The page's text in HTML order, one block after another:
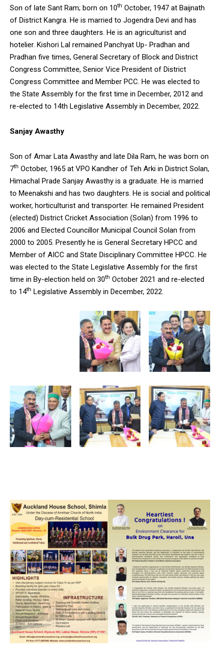
Son of late Sant Ram; born on 10th October, 1947 at Baijnath
of District Kangra. He is married to Jogendra Devi and has
one son and three daughters. He is an agriculturist and
hotelier. Kishori Lal remained Panchyat Up- Pradhan and
Pradhan five times, General Secretary of Block and District
Congress Committee, Senior Vice President of District
Congress Committee and Member PCC. He was elected to
the State Assembly for the first time in December, 2012 and
re-elected to 14th Legislative Assembly in December, 2022.
Sanjay Awasthy
Son of Amar Lata Awasthy and late Dila Ram, he was born on
7th October, 1965 at VPO Kandher of Teh Arki in District Solan,
Himachal Prade Sanjay Awasthy is a graduate. He is married
to Meenakshi and has two daughters. He is social and political
worker, horticulturist and transporter. He remained President
(elected) District Cricket Association (Solan) from 1996 to
2006 and Elected Councillor Municipal Council Solan from
2000 to 2005. Presently he is General Secretary HPCC and
Member of AICC and State Disciplinary Committee HPCC. He
was elected to the State Legislative Assembly for the first
time in By-election held on 30th October 2021 and re-elected
to 14th Legislative Assembly in December, 2022.